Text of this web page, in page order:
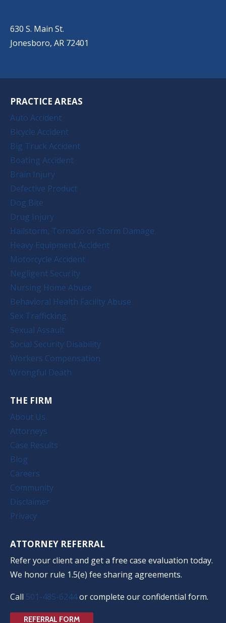
630 S. Main St.
Jonesboro, AR 72401
PRACTICE AREAS
Auto Accident
Bicycle Accident
Big Truck Accident
Boating Accident
Brain Injury
Defective Product
Dog Bite
Drug Injury
Hailstorm, Tornado or Storm Damage
Heavy Equipment Accident
Motorcycle Accident
Negligent Security
Nursing Home Abuse
Behavioral Health Facility Abuse
Sex Trafficking
Sexual Assault
Social Security Disability
Workers Compensation
Wrongful Death
THE FIRM
About Us
Attorneys
Case Results
Blog
Careers
Community
Disclaimer
Privacy
ATTORNEY REFERRAL
Refer your client and get a free case evaluation today.
We honor rule 1.5(e) fee sharing agreements.
Call 501-485-6244or complete our confidential form.
REFERRAL FORM